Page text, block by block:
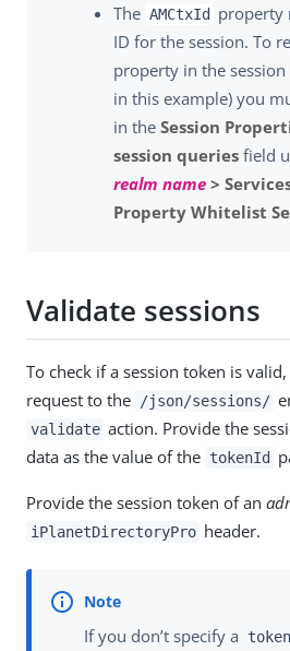
The AMCtxId
property
ID for the session. To
property in the
in this example) you
in the Session
session queries field
realm name >
Property Whitelist
Validate sessions
To check if a session token is valid,
request to the
/json/sessions/
validate action. Provide the
data as the value of the tokenId
Provide the session token of an
iPlanetDirectoryPro header.
If you don’t specify a